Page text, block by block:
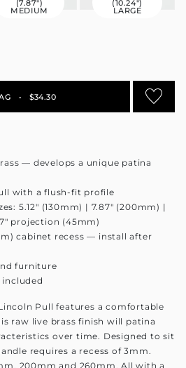
(7.87")
MEDIUM
(10.24")
LARGE
• $34.30
— develops a unique patina
with a flush-fit profile
5.12" (130mm) | 7.87" (200mm) |
projection (45mm)
cabinet recess — install after
furniture
Pull features a comfortable
raw live brass finish will patina
over time. Designed to sit
requires a recess of 3mm.
200mm and 260mm. All with a